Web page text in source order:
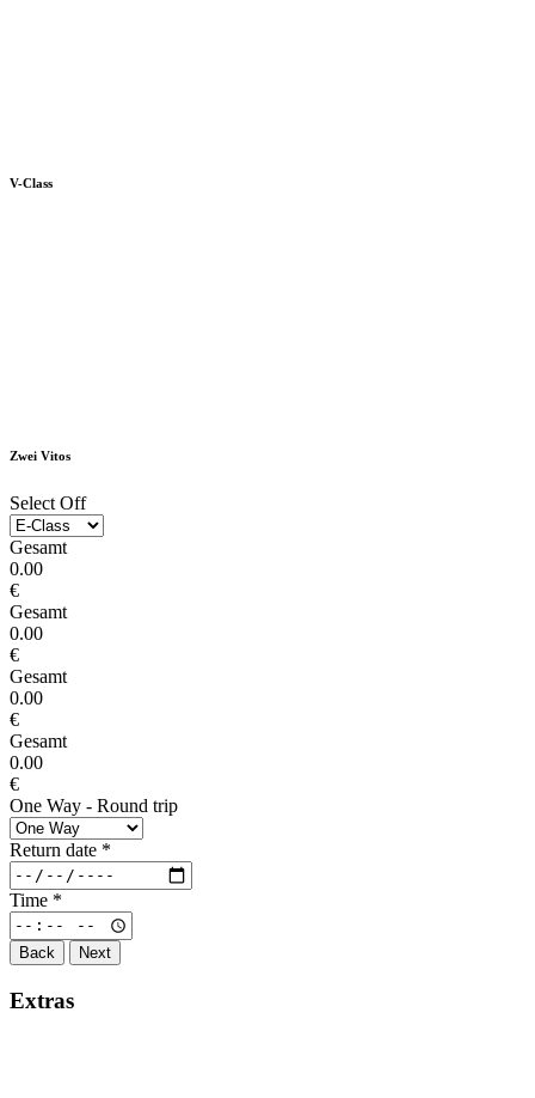
V-Class
Zwei Vitos
Select Off
Gesamt
0.00
€
Gesamt
0.00
€
Gesamt
0.00
€
Gesamt
0.00
€
One Way - Round trip
Return date *
Time *
Back Next
Extras